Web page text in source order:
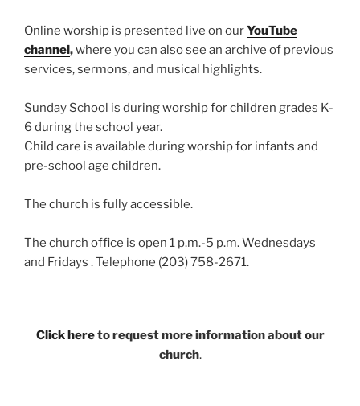
Online worship is presented live on ourYouTube
channel,where you can also see an archive of previous
services, sermons, and musical highlights.
Sunday School is during worship for children grades K-
6 during the school year.
Child care is available during worship for infants and
pre-school age children.
The church is fully accessible.
The church office is open 1 p.m.-5 p.m. Wednesdays
and Fridays . Telephone (203) 758-2671.
Click hereto request more information about our
church.